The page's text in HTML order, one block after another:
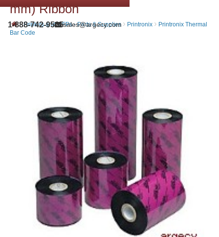
1-888-742-9565sales@argecy.com
mm) Ribbon
› Printers and MFPs - Parts & Supplies › Printronix › Printronix Thermal
Bar Code